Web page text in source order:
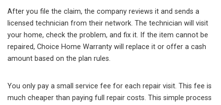
After you file the claim, the company reviews it and sends a
licensed technician from their network. The technician will visit
your home, check the problem, and fix it. If the item cannot be
repaired, Choice Home Warranty will replace it or offer a cash
amount based on the plan rules.
You only pay a small service fee for each repair visit. This fee is
much cheaper than paying full repair costs. This simple process